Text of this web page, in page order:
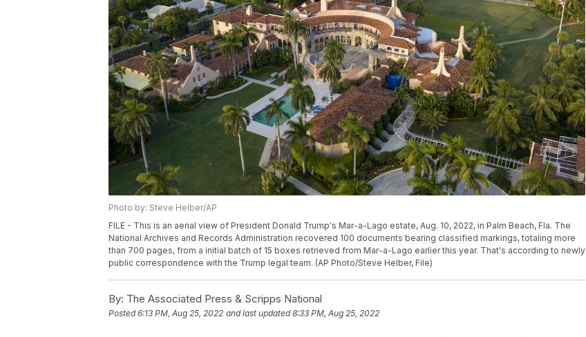
Photo by: Steve Helber/AP
FILE - This is an aerial view of President Donald Trump's Mar-a-Lago estate, Aug. 10, 2022, in Palm Beach, Fla. The
National Archives and Records Administration recovered 100 documents bearing classified markings, totaling more
than 700 pages, from a initial batch of 15 boxes retrieved from Mar-a-Lago earlier this year. That's according to newly
public correspondence with the Trump legal team. (AP Photo/Steve Helber, File)
By: The Associated Press & Scripps National
Posted6:13 PM, Aug 25, 2022 and last updated 8:33 PM, Aug 25, 2022